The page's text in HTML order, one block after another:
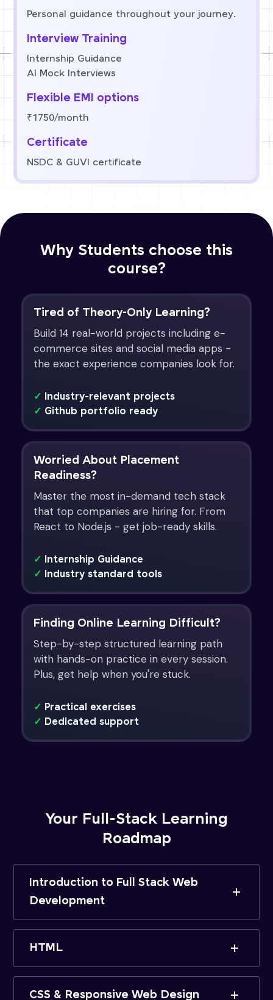
Personal guidance throughout your journey.
Interview Training
Internship Guidance
AI Mock Interviews
Flexible EMI options
₹1750/month
Certificate
NSDC & GUVI certificate
Why Students choose this
course?
Tired of Theory-Only Learning?
Build 14 real-world projects including e-
commerce sites and social media apps -
the exact experience companies look for.
✓ Industry-relevant projects
✓ Github portfolio ready
Worried About Placement
Readiness?
Master the most in-demand tech stack
that top companies are hiring for. From
React to Node.js - get job-ready skills.
✓ Internship Guidance
✓ Industry standard tools
Finding Online Learning Difficult?
Step-by-step structured learning path
with hands-on practice in every session.
Plus, get help when you're stuck.
✓ Practical exercises
✓ Dedicated support
Your Full-Stack Learning
Roadmap
Introduction to Full Stack Web
Development
HTML
CSS & Responsive Web Design